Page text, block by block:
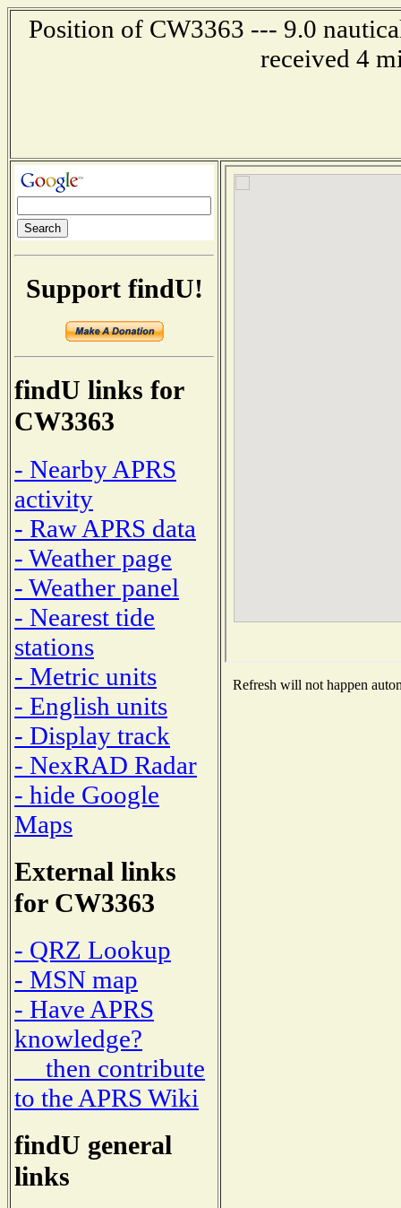
Position of CW3363 --- 9.0
received 4
Support findU!
findU links for
CW3363
- Nearby APRS
activity
- Raw APRS data
- Weather page
- Weather panel
- Nearest tide
stations
- Metric units
- English units
- Display track
- NexRAD Radar
- hide Google
Maps
External links
for CW3363
- QRZ Lookup
- MSN map
- Have APRS
knowledge?
then contribute
to the APRS Wiki
findU general
links
Refresh will not happen